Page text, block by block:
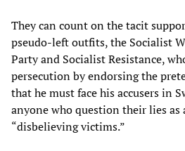
They can count on the tacit
pseudo-left outfits, the Socialist
Party and Socialist Resistance,
persecution by endorsing the
that he must face his accusers in
anyone who question their lies as
“disbelieving victims.”